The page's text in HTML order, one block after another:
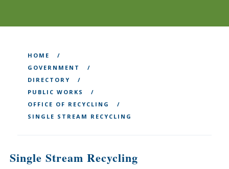
HOME
GOVERNMENT
DIRECTORY
PUBLIC WORKS
OFFICE OF RECYCLING
SINGLE STREAM RECYCLING
Single Stream Recycling